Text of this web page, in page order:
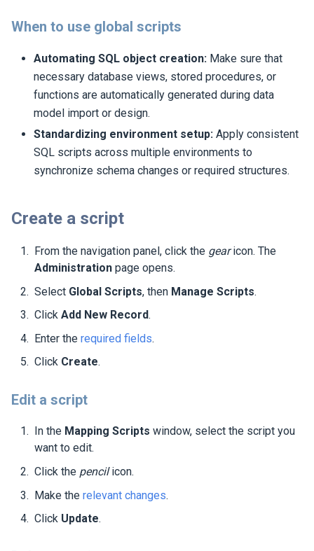
When to use global scripts
Automating SQL object creation: Make sure that
necessary database views, stored procedures, or
functions are automatically generated during data
model import or design.
Standardizing environment setup: Apply consistent
SQL scripts across multiple environments to
synchronize schema changes or required structures.
Create a script
From the navigation panel, click the gearicon. The
Administrationpage opens.
Select Global Scripts, then Manage Scripts.
Click Add New Record.
Enter the required fields.
Click Create.
Edit a script
In the Mapping Scripts window, select the script you
want to edit.
Click the pencilicon.
Make the relevant changes.
Click Update.